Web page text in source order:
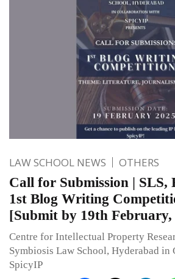
LAW SCHOOL NEWS OTHERS
Call for Submission | SLS,
1st Blog Writing
[Submit by 19th February,
Centre for Intellectual Property
Symbiosis Law School, Hyderabad
SpicyIP